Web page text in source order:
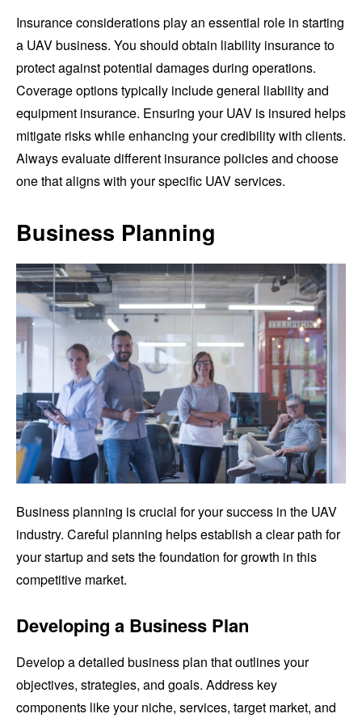
Insurance considerations play an essential role in starting
a UAV business. You should obtain liability insurance to
protect against potential damages during operations.
Coverage options typically include general liability and
equipment insurance. Ensuring your UAV is insured helps
mitigate risks while enhancing your credibility with clients.
Always evaluate different insurance policies and choose
one that aligns with your specific UAV services.
Business Planning
Business planning is crucial for your success in the UAV
industry. Careful planning helps establish a clear path for
your startup and sets the foundation for growth in this
competitive market.
Developing a Business Plan
Develop a detailed business plan that outlines your
objectives, strategies, and goals. Address key
components like your niche, services, target market, and